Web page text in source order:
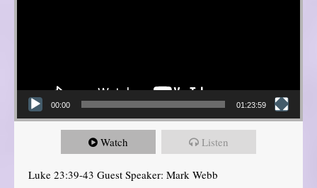
00:00 01:23:59
Watch Listen
Luke 23:39-43 Guest Speaker: Mark Webb